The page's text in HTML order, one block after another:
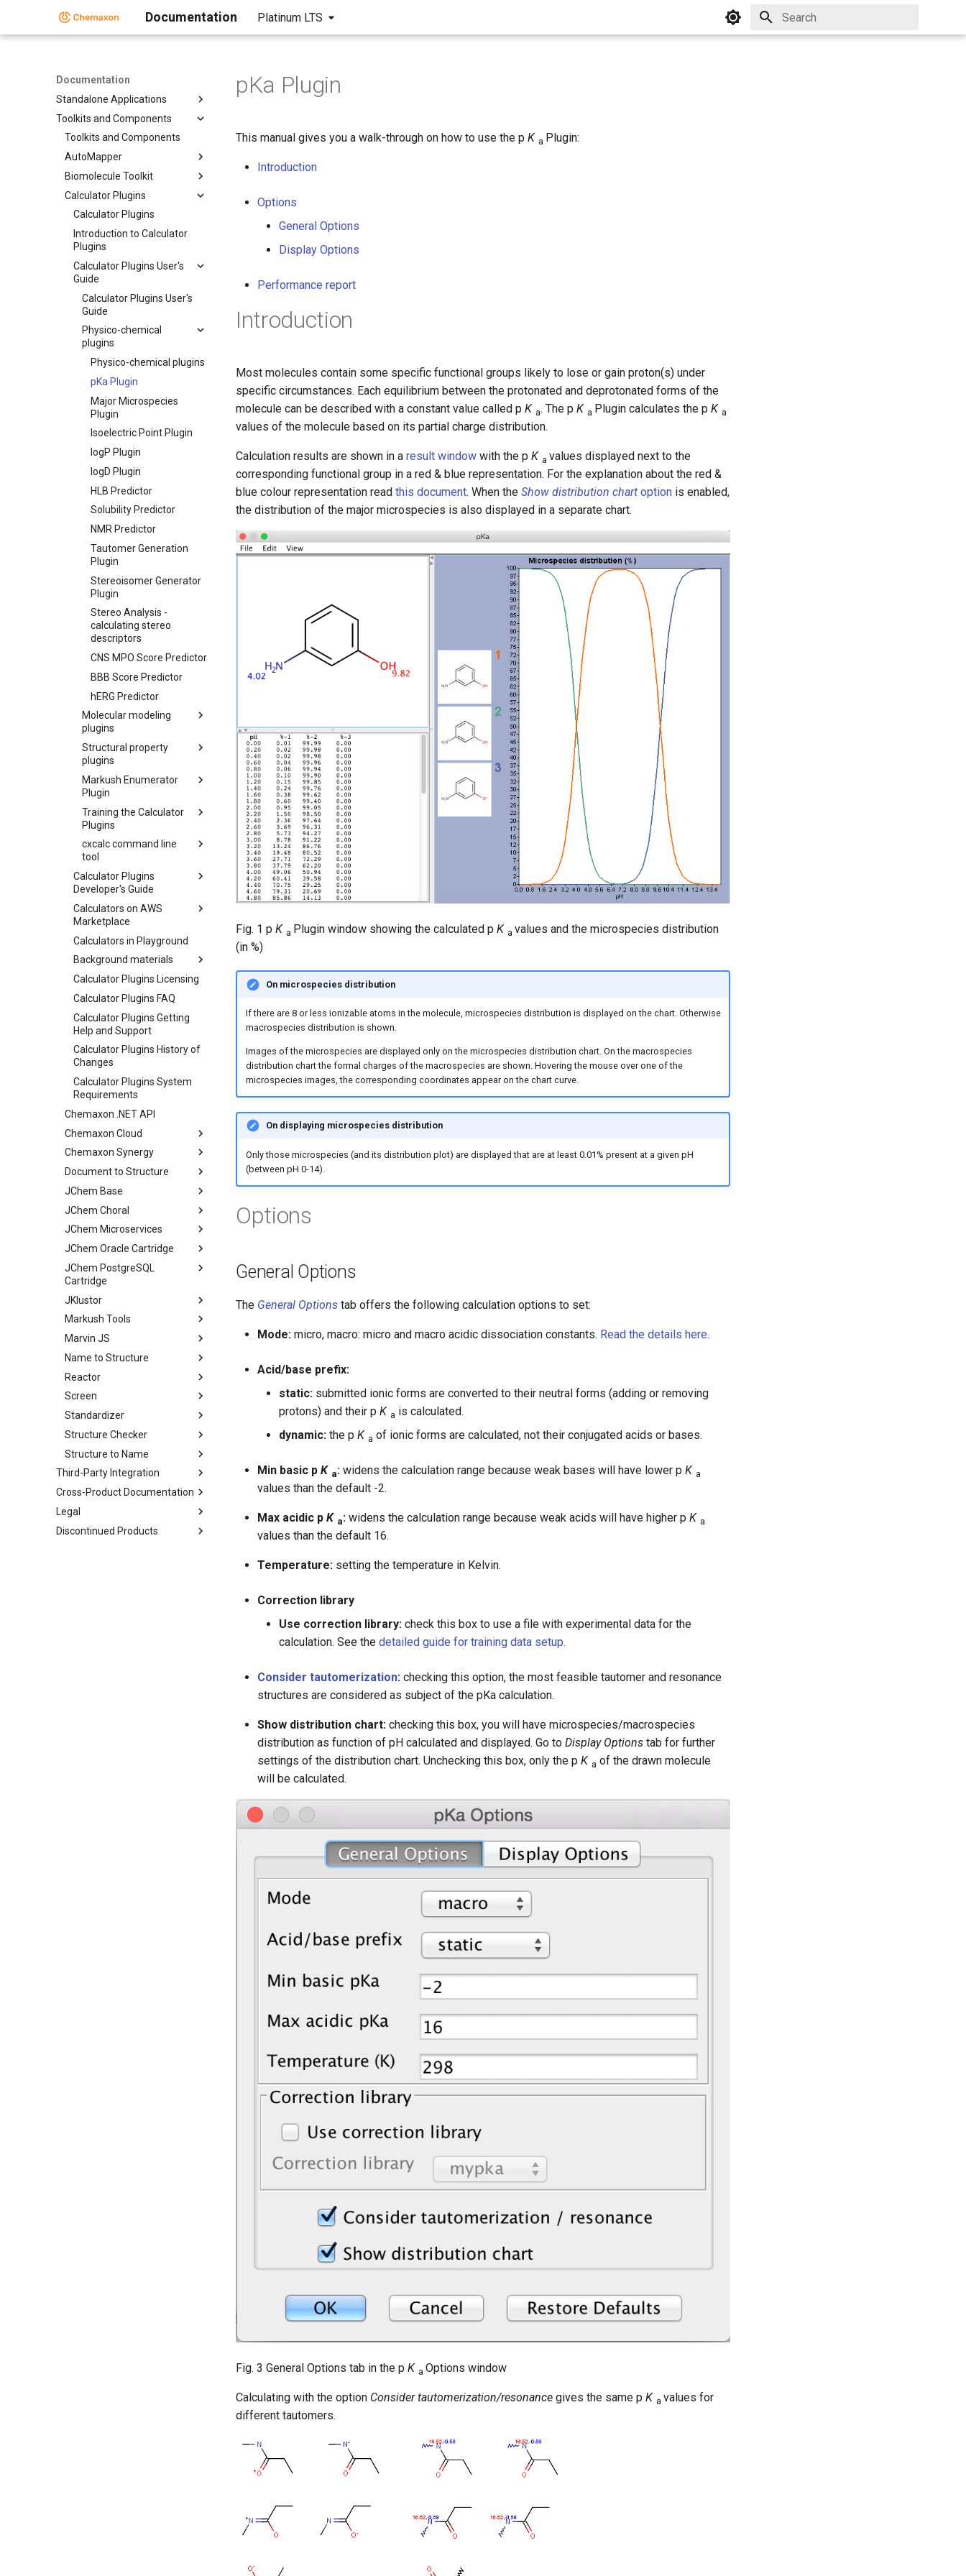
Documentation Platinum LTS
Documentation
Standalone Applications
Toolkits and Components
Toolkits and Components
AutoMapper
Biomolecule Toolkit
Calculator Plugins
Calculator Plugins
Introduction to Calculator
Plugins
Calculator Plugins User's
Guide
Calculator Plugins User's
Guide
Physico-chemical
plugins
Physico-chemical plugins
pKa Plugin
Major Microspecies
Plugin
Isoelectric Point Plugin
logP Plugin
logD Plugin
HLB Predictor
Solubility Predictor
NMR Predictor
Tautomer Generation
Plugin
Stereoisomer Generator
Plugin
Stereo Analysis -
calculating stereo
descriptors
CNS MPO Score Predictor
BBB Score Predictor
hERG Predictor
Molecular modeling
plugins
Structural property
plugins
Markush Enumerator
Plugin
Training the Calculator
Plugins
cxcalc command line
tool
Calculator Plugins
Developer's Guide
Calculators on AWS
Marketplace
Calculators in Playground
Background materials
Calculator Plugins Licensing
Calculator Plugins FAQ
Calculator Plugins Getting
Help and Support
Calculator Plugins History of
Changes
Calculator Plugins System
Requirements
Chemaxon .NET API
Chemaxon Cloud
Chemaxon Synergy
Document to Structure
JChem Base
JChem Choral
JChem Microservices
JChem Oracle Cartridge
JChem PostgreSQL
Cartridge
JKlustor
Markush Tools
Marvin JS
Name to Structure
Reactor
Screen
Standardizer
Structure Checker
Structure to Name
Third-Party Integration
Cross-Product Documentation
Legal
Discontinued Products
pKa Plugin
This manual gives you a walk-through on how to use the p K a Plugin:
Introduction
Options
General Options
Display Options
Performance report
Introduction
Most molecules contain some specific functional groups likely to lose or gain proton(s) under
specific circumstances. Each equilibrium between the protonated and deprotonated forms of the
molecule can be described with a constant value called p K a. The pK a Plugin calculates the pK a
values of the molecule based on its partial charge distribution.
Calculation results are shown in a result window with the p K a values displayed next to the
corresponding functional group in a red & blue representation. For the explanation about the red &
blue colour representation read this document. When the Show distribution chart option is enabled,
the distribution of the major microspecies is also displayed in a separate chart.
Fig. 1 p K a Plugin window showing the calculated pK a values and the microspecies distribution
(in %)
On microspecies distribution
If there are 8 or less ionizable atoms in the molecule, microspecies distribution is displayed on the chart. Otherwise
macrospecies distribution is shown.
Images of the microspecies are displayed only on the microspecies distribution chart. On the macrospecies
distribution chart the formal charges of the macrospecies are shown. Hovering the mouse over one of the
microspecies images, the corresponding coordinates appear on the chart curve.
On displaying microspecies distribution
Only those microspecies (and its distribution plot) are displayed that are at least 0.01% present at a given pH
(between pH 0-14).
Options
General Options
The General Options tab offers the following calculation options to set:
Mode: micro, macro: micro and macro acidic dissociation constants. Read the details here.
Acid/base prefix:
static: submitted ionic forms are converted to their neutral forms (adding or removing
protons) and their p K a is calculated.
dynamic: the p K a of ionic forms are calculated, not their conjugated acids or bases.
Min basic p K a: widens the calculation range because weak bases will have lower pK a
values than the default -2.
Max acidic p K a: widens the calculation range because weak acids will have higher pK a
values than the default 16.
Temperature: setting the temperature in Kelvin.
Correction library
Use correction library: check this box to use a file with experimental data for the
calculation. See the detailed guide for training data setup.
Consider tautomerization: checking this option, the most feasible tautomer and resonance
structures are considered as subject of the pKa calculation.
Show distribution chart: checking this box, you will have microspecies/macrospecies
distribution as function of pH calculated and displayed. Go to Display Options tab for further
settings of the distribution chart. Unchecking this box, only the p K a of the drawn molecule
will be calculated.
Fig. 3 General Options tab in the p K aOptions window
Calculating with the option Consider tautomerization/resonance gives the same p K a values for
different tautomers.